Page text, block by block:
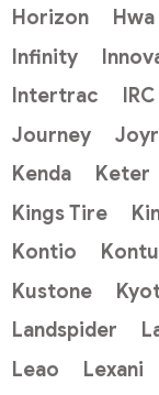
Horizon
Infinity
Intertrac
IRC
Journey
Kenda
Keter
Kings Tire
Kontio
Kustone
Landspider
Leao
Lexani